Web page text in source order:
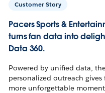
Customer Story
Pacers Sports &
turns fan data into
Data 360.
Powered by unified data,
personalized outreach gives
more unforgettable